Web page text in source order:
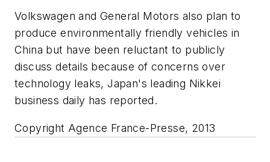
Volkswagen and General Motors also plan to
produce environmentally friendly vehicles in
China but have been reluctant to publicly
discuss details because of concerns over
technology leaks, Japan's leading Nikkei
business daily has reported.
Copyright Agence France-Presse, 2013